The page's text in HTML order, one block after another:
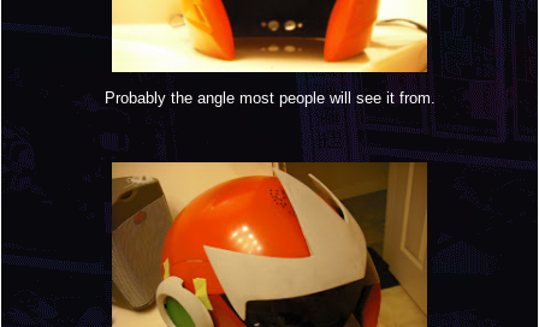
Probably the angle most people will see it from.